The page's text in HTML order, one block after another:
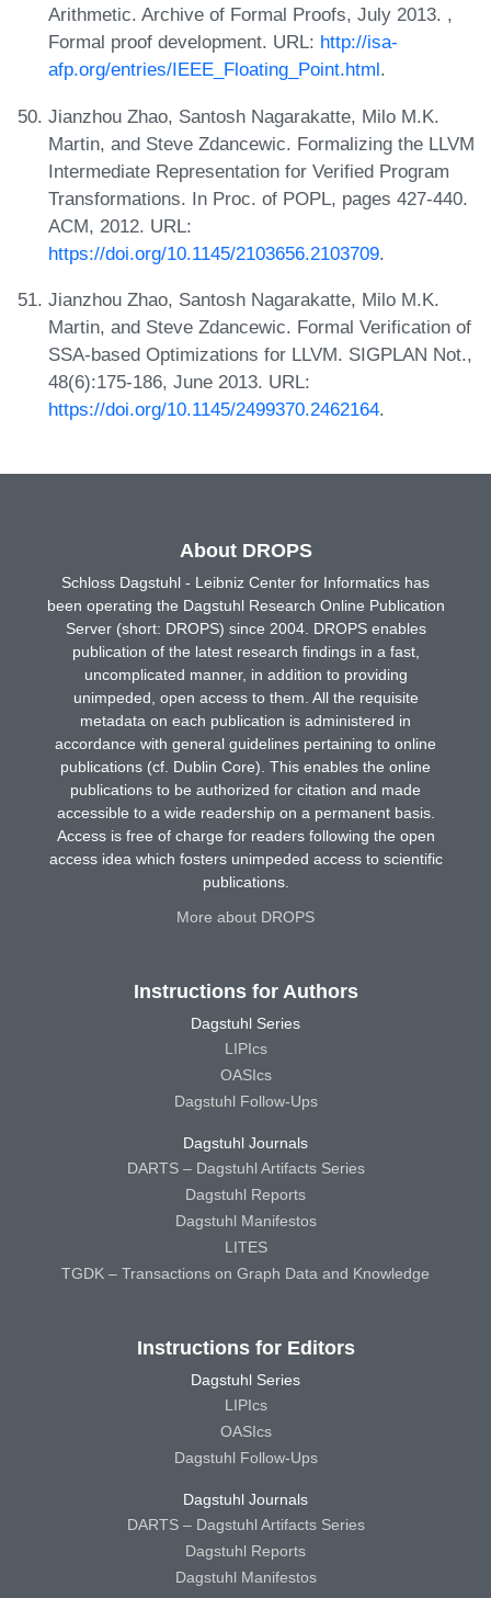
Arithmetic. Archive of Formal Proofs, July 2013. ,
Formal proof development. URL: http://isa-
afp.org/entries/IEEE_Floating_Point.html.
Jianzhou Zhao, Santosh Nagarakatte, Milo M.K.
Martin, and Steve Zdancewic. Formalizing the LLVM
Intermediate Representation for Verified Program
Transformations. In Proc. of POPL, pages 427-440.
ACM, 2012. URL:
https://doi.org/10.1145/2103656.2103709.
Jianzhou Zhao, Santosh Nagarakatte, Milo M.K.
Martin, and Steve Zdancewic. Formal Verification of
SSA-based Optimizations for LLVM. SIGPLAN Not.,
48(6):175-186, June 2013. URL:
https://doi.org/10.1145/2499370.2462164.
About DROPS
Schloss Dagstuhl - Leibniz Center for Informatics has
been operating the Dagstuhl Research Online Publication
Server (short: DROPS) since 2004. DROPS enables
publication of the latest research findings in a fast,
uncomplicated manner, in addition to providing
unimpeded, open access to them. All the requisite
metadata on each publication is administered in
accordance with general guidelines pertaining to online
publications (cf. Dublin Core). This enables the online
publications to be authorized for citation and made
accessible to a wide readership on a permanent basis.
Access is free of charge for readers following the open
access idea which fosters unimpeded access to scientific
publications.
More about DROPS
Instructions for Authors
Dagstuhl Series
LIPIcs
OASIcs
Dagstuhl Follow-Ups
Dagstuhl Journals
DARTS – Dagstuhl Artifacts Series
Dagstuhl Reports
Dagstuhl Manifestos
LITES
TGDK – Transactions on Graph Data and Knowledge
Instructions for Editors
Dagstuhl Series
LIPIcs
OASIcs
Dagstuhl Follow-Ups
Dagstuhl Journals
DARTS – Dagstuhl Artifacts Series
Dagstuhl Reports
Dagstuhl Manifestos